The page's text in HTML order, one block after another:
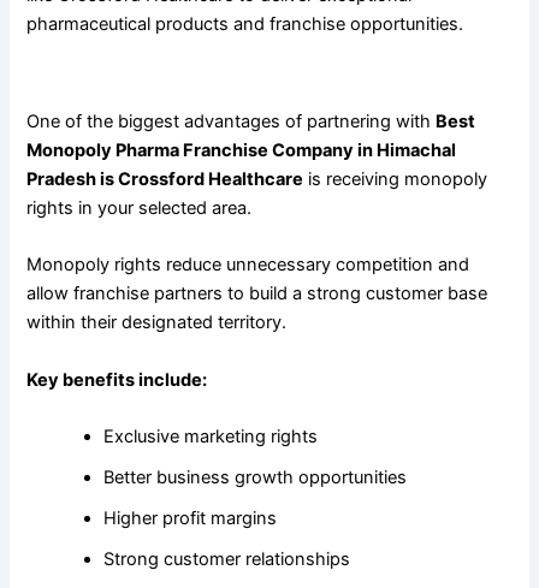
pharmaceutical products and franchise opportunities.
One of the biggest advantages of partnering with Best
Monopoly Pharma Franchise Company in Himachal
Pradesh is Crossford Healthcare is receiving monopoly
rights in your selected area.
Monopoly rights reduce unnecessary competition and
allow franchise partners to build a strong customer base
within their designated territory.
Key benefits include:
Exclusive marketing rights
Better business growth opportunities
Higher profit margins
Strong customer relationships